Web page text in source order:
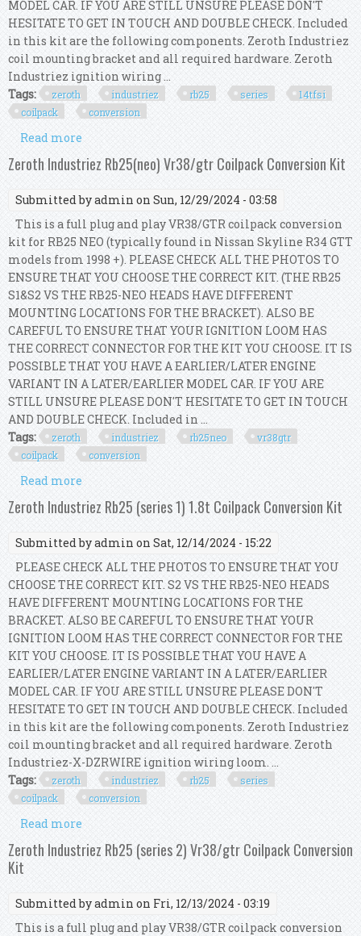
MODEL CAR. IF YOU ARE STILL UNSURE PLEASE DON'T
HESITATE TO GET IN TOUCH AND DOUBLE CHECK. Included
in this kit are the following components. Zeroth Industriez
coil mounting bracket and all required hardware. Zeroth
Industriez ignition wiring ...
Tags:
zeroth industriez rb25 series
14tfsi
coilpack
conversion
Read more
Coilpack Conversion Kit
Zeroth Industriez Rb25(neo) Vr38/gtr Coilpack Conversion Kit
Submitted byadmin on Sun, 12/29/2024 - 03:58
This is a full plug and play VR38/GTR coilpack conversion
kit for RB25 NEO (typically found in Nissan Skyline R34 GTT
models from 1998 +). PLEASE CHECK ALL THE PHOTOS TO
ENSURE THAT YOU CHOOSE THE CORRECT KIT. (THE RB25
S1&S2 VS THE RB25-NEO HEADS HAVE DIFFERENT
MOUNTING LOCATIONS FOR THE BRACKET). ALSO BE
CAREFUL TO ENSURE THAT YOUR IGNITION LOOM HAS
THE CORRECT CONNECTOR FOR THE KIT YOU CHOOSE. IT IS
POSSIBLE THAT YOU HAVE A EARLIER/LATER ENGINE
VARIANT IN A LATER/EARLIER MODEL CAR. IF YOU ARE
STILL UNSURE PLEASE DON'T HESITATE TO GET IN TOUCH
AND DOUBLE CHECK. Included in ...
Tags:
zeroth industriez rb25neo
vr38gtr
coilpack
conversion
Read more
Coilpack Conversion Kit
Zeroth Industriez Rb25 (series 1) 1.8t Coilpack Conversion Kit
Submitted byadmin on Sat, 12/14/2024 - 15:22
PLEASE CHECK ALL THE PHOTOS TO ENSURE THAT YOU
CHOOSE THE CORRECT KIT. S2 VS THE RB25-NEO HEADS
HAVE DIFFERENT MOUNTING LOCATIONS FOR THE
BRACKET. ALSO BE CAREFUL TO ENSURE THAT YOUR
IGNITION LOOM HAS THE CORRECT CONNECTOR FOR THE
KIT YOU CHOOSE. IT IS POSSIBLE THAT YOU HAVE A
EARLIER/LATER ENGINE VARIANT IN A LATER/EARLIER
MODEL CAR. IF YOU ARE STILL UNSURE PLEASE DON'T
HESITATE TO GET IN TOUCH AND DOUBLE CHECK. Included
in this kit are the following components. Zeroth Industriez
coil mounting bracket and all required hardware. Zeroth
Industriez-X-DZRWIRE ignition wiring loom. ...
Tags:
zeroth industriez rb25
series
coilpack
conversion
Read more
Coilpack Conversion Kit
Zeroth Industriez Rb25 (series 2) Vr38/gtr Coilpack Conversion
Kit
Submitted byadmin on Fri, 12/13/2024 - 03:19
This is a full plug and play VR38/GTR coilpack conversion